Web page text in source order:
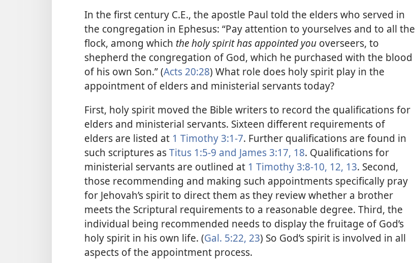
In the first century C.E., the apostle Paul told the elders who served in
the congregation in Ephesus: “Pay attention to yourselves and to all the
flock, among which the holy spirit has appointed you overseers, to
shepherd the congregation of God, which he purchased with the blood
of his own Son.” (Acts 20:28) What role does holy spirit play in the
appointment of elders and ministerial servants today?
First, holy spirit moved the Bible writers to record the qualifications for
elders and ministerial servants. Sixteen different requirements of
elders are listed at 1 Timothy 3:1-7. Further qualifications are found in
such scriptures asTitus 1:5-9 and James 3:17, 18. Qualifications for
ministerial servants are outlined at 1 Timothy 3:8-10, 12, 13. Second,
those recommending and making such appointments specifically pray
for Jehovah’s spirit to direct them as they review whether a brother
meets the Scriptural requirements to a reasonable degree. Third, the
individual being recommended needs to display the fruitage of God’s
holy spirit in his own life. (Gal. 5:22, 23) So God’s spirit is involved in all
aspects of the appointment process.